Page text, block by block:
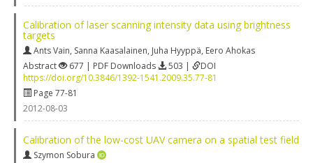
Calibration of laser scanning intensity data using brightness
targets
Ants Vain, Sanna Kaasalainen, Juha Hyyppä, Eero Ahokas
Abstract
677 | PDF Downloads 503 |
DOI
https://doi.org/10.3846/1392-1541.2009.35.77-81
Page 77-81
2012-08-03
Calibration of the low-cost UAV camera on a spatial test field
Szymon Sobura